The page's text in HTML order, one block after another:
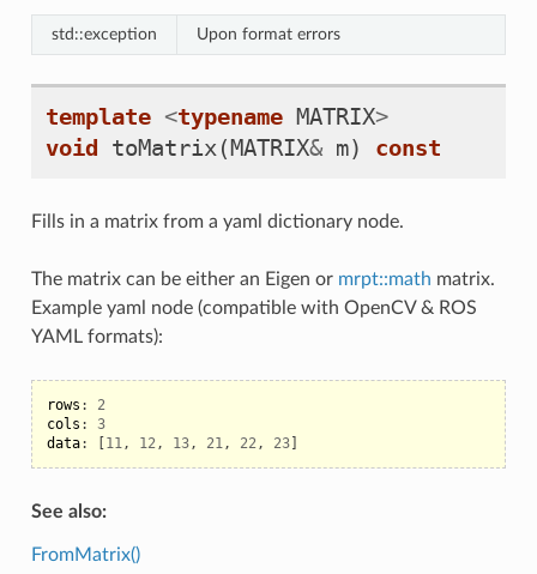
std::exception Upon format errors
template <typename MATRIX>
void toMatrix(MATRIX& m) const
Fills in a matrix from a yaml dictionary node.
The matrix can be either an Eigen or mrpt::math matrix.
Example yaml node (compatible with OpenCV & ROS
YAML formats):
rows :
2
cols :
3
data: [11, 12, 13, 21, 22, 23]
See also:
FromMatrix()